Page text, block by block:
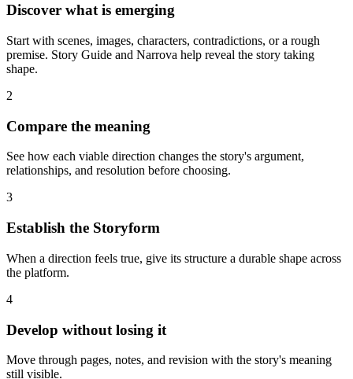
Discover what is emerging
Start with scenes, images, characters, contradictions, or a rough
premise. Story Guide and Narrova help reveal the story taking
shape.
2
Compare the meaning
See how each viable direction changes the story's argument,
relationships, and resolution before choosing.
3
Establish the Storyform
When a direction feels true, give its structure a durable shape across
the platform.
4
Develop without losing it
Move through pages, notes, and revision with the story's meaning
still visible.